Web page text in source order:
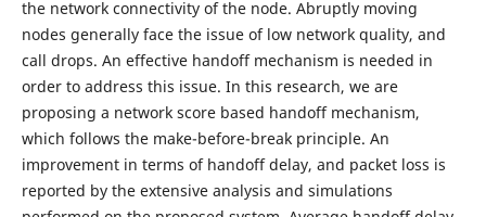
the network connectivity of the node. Abruptly moving
nodes generally face the issue of low network quality, and
call drops. An effective handoff mechanism is needed in
order to address this issue. In this research, we are
proposing a network score based handoff mechanism,
which follows the make-before-break principle. An
improvement in terms of handoff delay, and packet loss is
reported by the extensive analysis and simulations